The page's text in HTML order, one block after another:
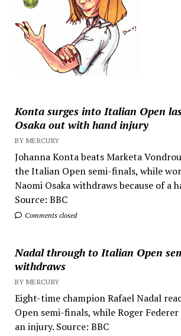
Konta surges into Italian Open
Osaka out with hand injury
BY MERCURY
Johanna Konta beats Marketa
the Italian Open semi-finals, while
Naomi Osaka withdraws because of a
Source: BBC
Comments closed
Nadal through to Italian Open
withdraws
BY MERCURY
Eight-time champion Rafael Nadal
Open semi-finals, while Roger
an injury. Source: BBC